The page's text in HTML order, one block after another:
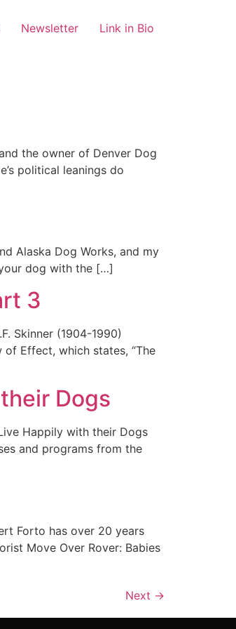
Newsletter Link in Bio
the owner of Denver Dog
political leanings do
Alaska Dog Works, and my
dog with the […]
3
Skinner (1904-1990)
Effect, which states, “The
Dogs
Happily with their Dogs
and programs from the
Forto has over 20 years
Move Over Rover: Babies
Next →